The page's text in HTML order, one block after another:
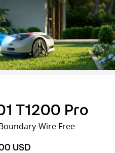
T1200 Pro
Wire Free
USD